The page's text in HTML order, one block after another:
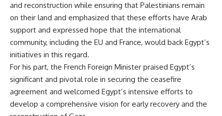
and reconstruction while ensuring that Palestinians remain
on their land and emphasized that these efforts have Arab
support and expressed hope that the international
community, including the EU and France, would back Egypt’s
initiatives in this regard.
For his part, the French Foreign Minister praised Egypt’s
significant and pivotal role in securing the ceasefire
agreement and welcomed Egypt’s intensive efforts to
develop a comprehensive vision for early recovery and the